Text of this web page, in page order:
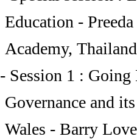
Education -
Academy,
- Session 1 :
Governance and
Wales - Barry